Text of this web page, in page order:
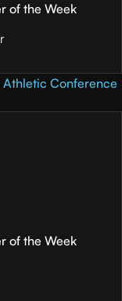
of the Week
Athletic Conference
of the Week